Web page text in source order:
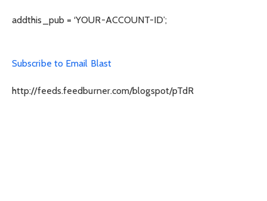
addthis_pub = ‘YOUR-ACCOUNT-ID’;
Subscribe to Email Blast
http://feeds.feedburner.com/blogspot/pTdR